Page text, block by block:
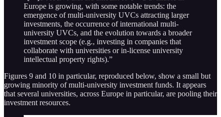
Europe is growing, with some notable trends: the
emergence of multi-university UVCs attracting larger
investments, the occurrence of international multi-
university UVCs, and the evolution towards a broader
investment scope (e.g., investing in companies that
collaborate with universities or in-license university
intellectual property rights).”
Figures 9 and 10 in particular, reproduced below, show a small but
growing minority of multi-university investment funds. It appears
that several universities, across Europe in particular, are pooling their
investment resources.